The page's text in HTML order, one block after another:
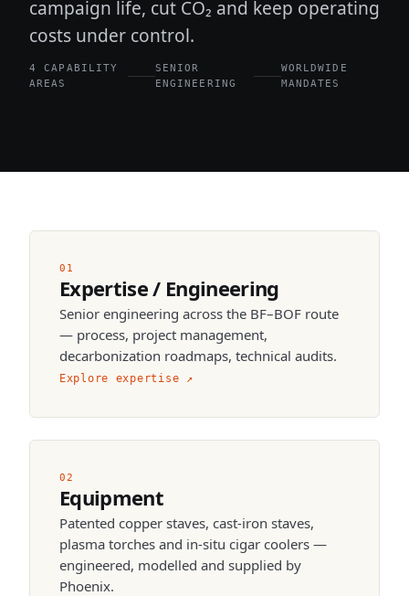
campaign life, cut CO₂ and keep operating
costs under control.
4 CAPABILITY
AREAS
SENIOR
ENGINEERING
WORLDWIDE
MANDATES
01
Expertise / Engineering
Senior engineering across the BF–BOF route
— process, project management,
decarbonization roadmaps, technical audits.
Explore expertise ↗
02
Equipment
Patented copper staves, cast-iron staves,
plasma torches and in-situ cigar coolers —
engineered, modelled and supplied by
Phoenix.